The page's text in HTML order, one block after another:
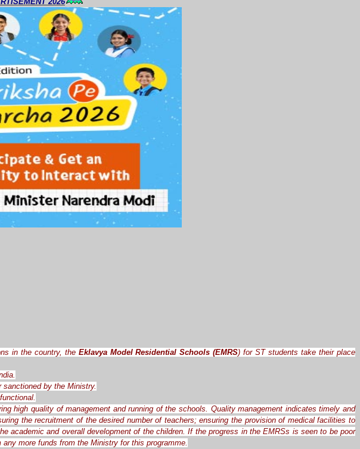
in the country, the Eklavya Model Residential Schools (EMRS) for ST students take their place
by the Ministry.
high quality of management and running of the schools. Quality management indicates timely and
the recruitment of the desired number of teachers; ensuring the provision of medical facilities to
academic and overall development of the children. If the progress in the EMRSs is seen to be poor
more funds from the Ministry for this programme.